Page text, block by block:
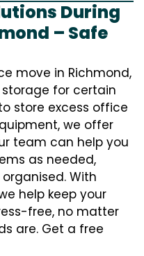
During
– Safe
move in Richmond,
for certain
store excess office
we offer
team can help you
as needed,
With
help keep your
free, no matter
are. Get a free